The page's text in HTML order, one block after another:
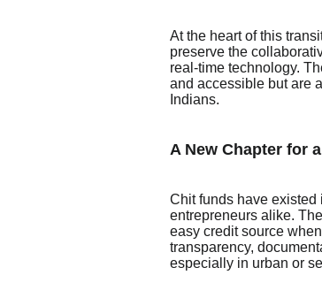
At the heart of this
preserve the
real-time technology.
and accessible but are
Indians.
A New Chapter for
Chit funds have
entrepreneurs alike.
easy credit source
transparency,
especially in urban or